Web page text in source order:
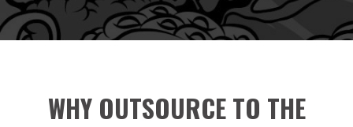
WHY OUTSOURCE TO THE